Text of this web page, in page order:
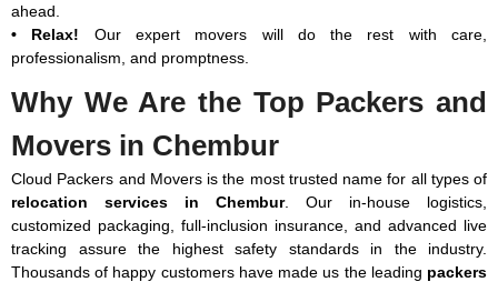
Note: This given price is an approximate estimate for a car shifting
service in Chembur. The actual price may vary depending on the
vehicle model, its length and height.
Only Packing Charges in Chembur:
Type of Shifting
Packing
Material
Cost
Cost
Packing
Cost
1 RK (Few Items)
₹686 –
₹1,127
₹588 –
₹1,274 –
ahead.
• Relax! Our expert movers will do the rest with care,
professionalism, and promptness.
Why We Are the Top Packers and
Movers in Chembur
Cloud Packers and Movers is the most trusted name for all types of
relocation services in Chembur. Our in-house logistics,
customized packaging, full-inclusion insurance, and advanced live
tracking assure the highest safety standards in the industry.
Thousands of happy customers have made us the leading packers